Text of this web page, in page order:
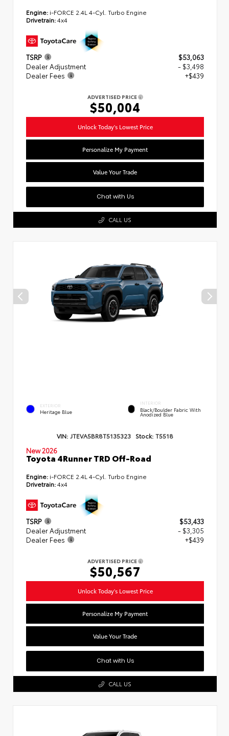
Engine: i-FORCE 2.4L 4-Cyl. Turbo Engine
Drivetrain:4x4
TSRP
$53,063
Dealer Adjustment
- $3,498
Dealer Fees
+$439
ADVERTISED PRICE
$50,004
Unlock Today's Lowest Price
Personalize My Payment
Value Your Trade
Chat with Us
CALL US
EXTERIOR
Heritage Blue
INTERIOR
Black/Boulder Fabric With
Anodized Blue
VIN: JTEVA5BR8T5135323 Stock: T5518
New 2026
Toyota 4Runner TRD Off-Road
Engine: i-FORCE 2.4L 4-Cyl. Turbo Engine
Drivetrain:4x4
TSRP
$53,433
Dealer Adjustment
- $3,305
Dealer Fees
+$439
ADVERTISED PRICE
$50,567
Unlock Today's Lowest Price
Personalize My Payment
Value Your Trade
Chat with Us
CALL US